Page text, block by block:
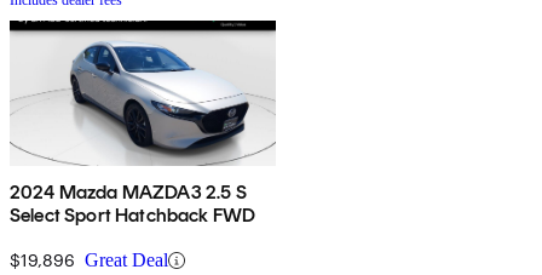
2024 Mazda MAZDA3 2.5 S
Select Sport Hatchback FWD
$19,896 Great Deal